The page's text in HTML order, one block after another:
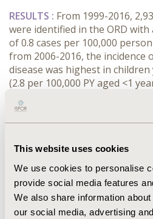
This website uses cookies
We use cookies to personalise
provide social media features
We also share information
our social media, advertising
RESULTS : From 1999-2016,
were identified in the ORD
of 0.8 cases per 100,000
from 2006-2016, the incidence
disease was highest in
(2.8 per 100,000 PY aged <1
peak in adolescents and
100,000 PY aged 16-25),
reported by the CDC.
approximately twice as high
CDC.
CONCLUSIONS :Although
meningococcal disease in
reported by CDC, trends were